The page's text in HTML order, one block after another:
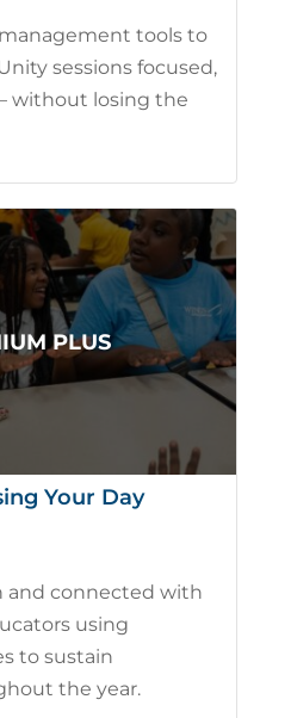
tools to
sessions focused,
without losing the
Your Day
and connected with
using
to sustain
the year.